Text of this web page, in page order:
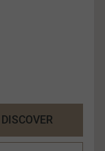
DISCOVER